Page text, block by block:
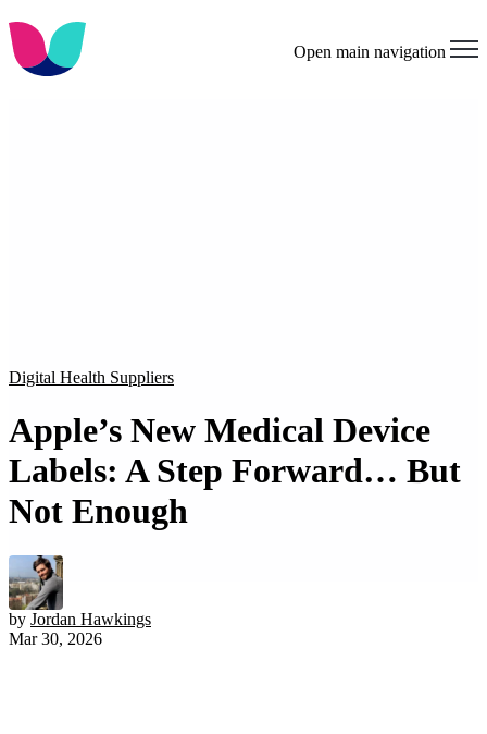
Open main navigation
Digital Health Suppliers
Apple’s New Medical Device
Labels: A Step Forward… But
Not Enough
by Jordan Hawkings
Mar 30, 2026